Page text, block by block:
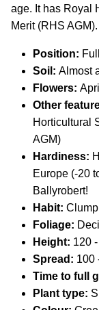
age. It has Royal
Merit (RHS AGM).
Position:
Soil: Almost
Flowers:
Other
Horticultural
AGM)
Hardiness:
Europe (-20
Ballyrobert!
Habit:
Foliage:
Height: 120
Spread: 100
Time to full
Plant type: